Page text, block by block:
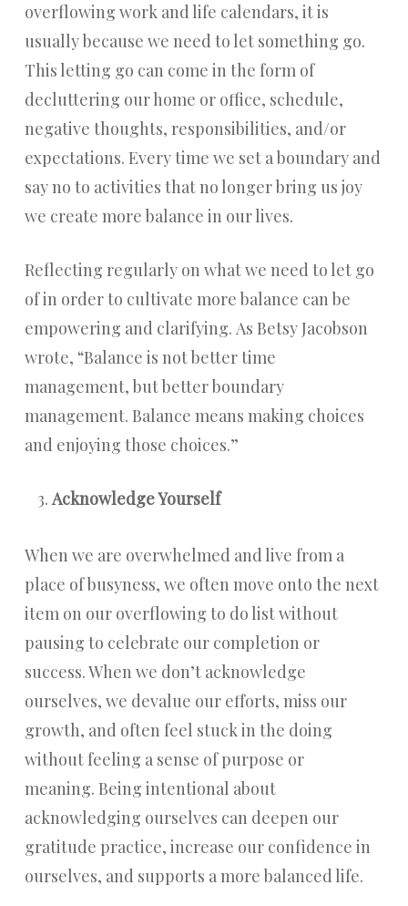
overflowing work and life calendars, it is
usually because we need to let something go.
This letting go can come in the form of
decluttering our home or office, schedule,
negative thoughts, responsibilities, and/or
expectations. Every time we set a boundary and
say no to activities that no longer bring us joy
we create more balance in our lives.
Reflecting regularly on what we need to let go
of in order to cultivate more balance can be
empowering and clarifying. As Betsy Jacobson
wrote, “Balance is not better time
management, but better boundary
management. Balance means making choices
and enjoying those choices.”
Acknowledge Yourself
When we are overwhelmed and live from a
place of busyness, we often move onto the next
item on our overflowing to do list without
pausing to celebrate our completion or
success. When we don’t acknowledge
ourselves, we devalue our efforts, miss our
growth, and often feel stuck in the doing
without feeling a sense of purpose or
meaning. Being intentional about
acknowledging ourselves can deepen our
gratitude practice, increase our confidence in
ourselves, and supports a more balanced life.